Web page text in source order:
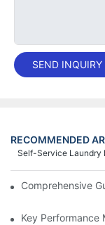
SEND
RECOMMENDED
Self-Service Laundry
Comprehensive
Key Performance